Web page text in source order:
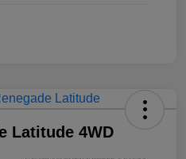
Latitude 4WD